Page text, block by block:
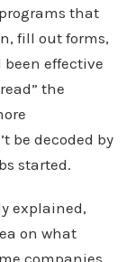
that
fill out forms,
effective
the
be decoded by
started.
explained,
on what
companies